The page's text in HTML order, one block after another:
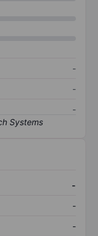
-
-
-
-
-
-